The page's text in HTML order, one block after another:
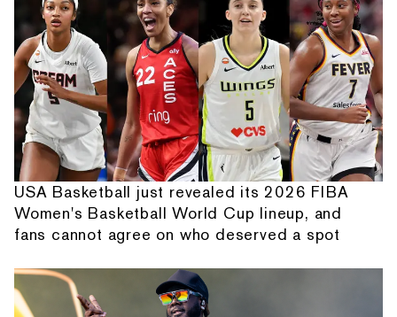
USA Basketball just revealed its 2026 FIBA
Women's Basketball World Cup lineup, and
fans cannot agree on who deserved a spot